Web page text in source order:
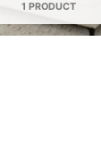
1 PRODUCT